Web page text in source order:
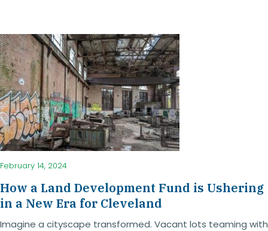
February 14, 2024
How a Land Development Fund is Ushering
in a New Era for Cleveland
Imagine a cityscape transformed. Vacant lots teaming with